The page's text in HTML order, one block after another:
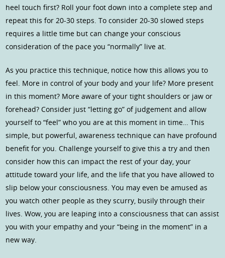
heel touch first? Roll your foot down into a complete step and
repeat this for 20-30 steps. To consider 20-30 slowed steps
requires a little time but can change your conscious
consideration of the pace you “normally” live at.
As you practice this technique, notice how this allows you to
feel. More in control of your body and your life? More present
in this moment? More aware of your tight shoulders or jaw or
forehead? Consider just “letting go” of judgement and allow
yourself to “feel” who you are at this moment in time… This
simple, but powerful, awareness technique can have profound
benefit for you. Challenge yourself to give this a try and then
consider how this can impact the rest of your day, your
attitude toward your life, and the life that you have allowed to
slip below your consciousness. You may even be amused as
you watch other people as they scurry, busily through their
lives. Wow, you are leaping into a consciousness that can assist
you with your empathy and your “being in the moment” in a
new way.